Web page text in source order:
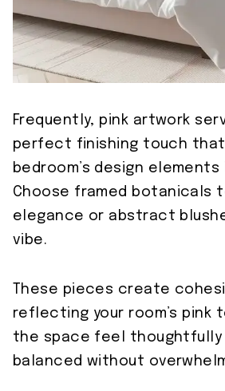
Frequently, pink artwork
perfect finishing touch that
bedroom’s design elements
Choose framed botanicals
elegance or abstract
vibe.
These pieces create
reflecting your room’s pink
the space feel thoughtfully
balanced without